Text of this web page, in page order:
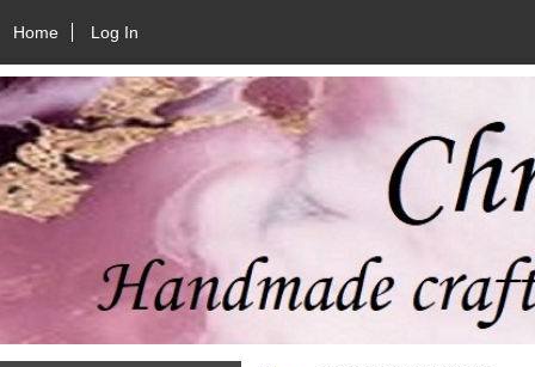
Home Log In